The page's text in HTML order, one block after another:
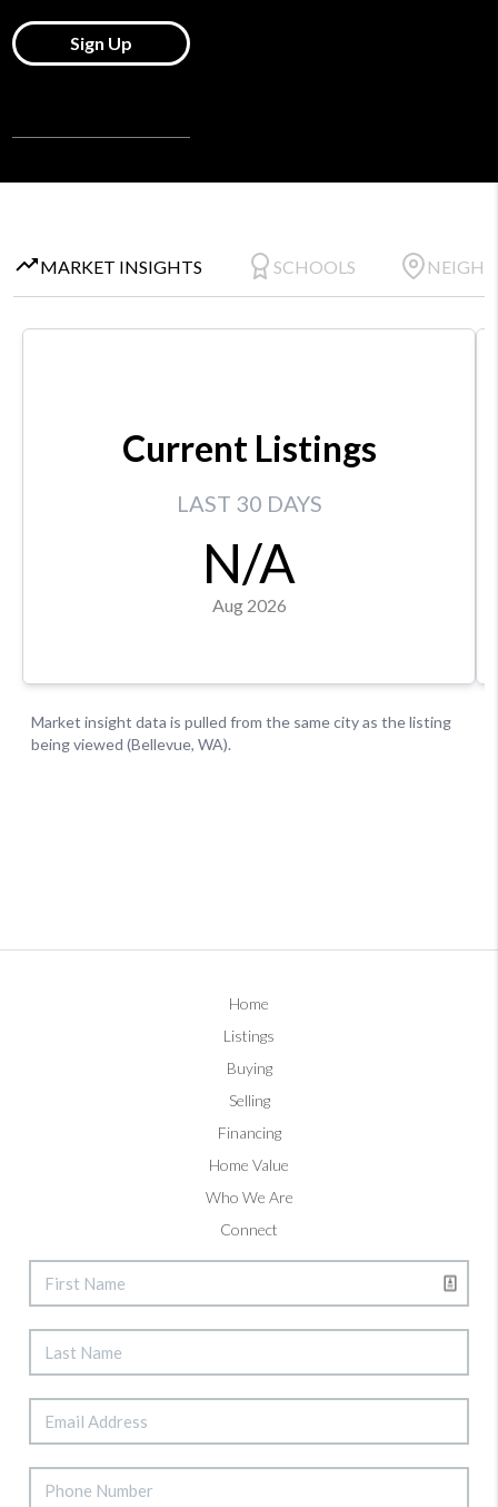
Home
Listings
Buying
Selling
Financing
Home Value
Who We Are
Connect